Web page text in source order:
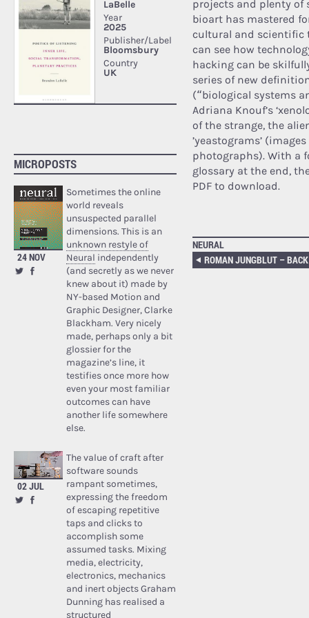
MICROPOSTS
24 NOV
Sometimes the online
world reveals
unsuspected parallel
dimensions. This is an
unknown restyle of
Neural independently
(and secretly as we never
knew about it) made by
NY-based Motion and
Graphic Designer, Clarke
Blackham. Very nicely
made, perhaps only a bit
glossier for the
magazine’s line, it
testifies once more how
even your most familiar
outcomes can have
another life somewhere
else.
02 JUL
The value of craft after
software sounds
rampant sometimes,
expressing the freedom
of escaping repetitive
taps and clicks to
accomplish some
assumed tasks. Mixing
media, electricity,
electronics, mechanics
and inert objects Graham
Dunning has realised a
structured
projects and plenty of
bioart has mastered
cultural and scientific
can see how
hacking can be
series of new
(“biological systems
Adriana Knouf’s
of the strange, the
’yeastograms’
photographs). With a
glossary at the end,
PDF to download.
NEURAL